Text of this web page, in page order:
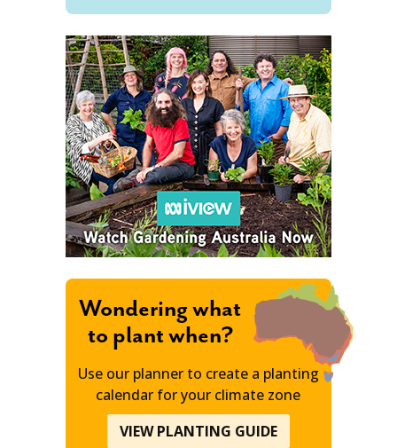
Wondering what
to plant when?
Use our planner to create a planting
calendar for your climate zone
VIEW PLANTING GUIDE